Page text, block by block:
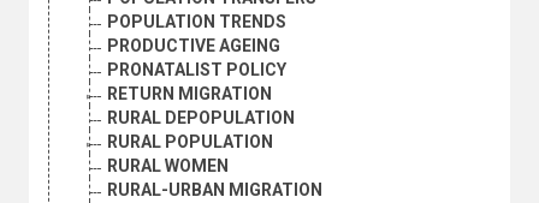
POPULATION TRENDS
PRODUCTIVE AGEING
PRONATALIST POLICY
RETURN MIGRATION
RURAL DEPOPULATION
RURAL POPULATION
RURAL WOMEN
RURAL-URBAN MIGRATION